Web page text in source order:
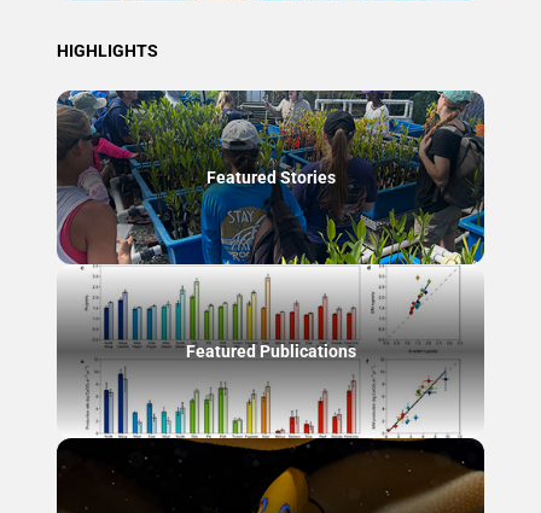
HIGHLIGHTS
Featured Stories
Featured Publications